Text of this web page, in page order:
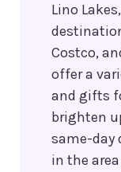
Lino
Costco,
offer a
and gifts
brighten
same-day
in the